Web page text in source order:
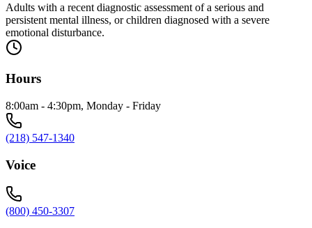
Adults with a recent diagnostic assessment of a serious and
persistent mental illness, or children diagnosed with a severe
emotional disturbance.
Hours
8:00am - 4:30pm, Monday - Friday
(218) 547-1340
Voice
(800) 450-3307